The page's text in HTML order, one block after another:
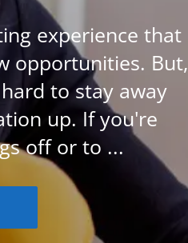
experience that
opportunities. But,
to stay away
up. If you're
off or to ...